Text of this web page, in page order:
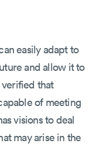
easily adapt to
and allow it to
that
of meeting
visions to deal
may arise in the